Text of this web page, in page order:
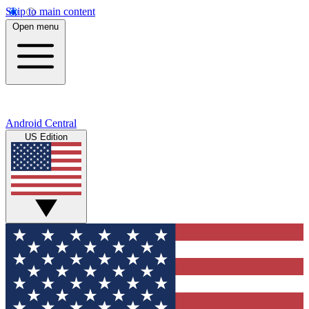
Skip to main content
Open menu
Android Central
US Edition